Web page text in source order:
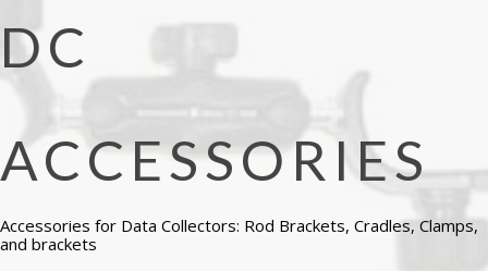
DC
ACCESSORIES
Accessories for Data Collectors: Rod Brackets, Cradles, Clamps,
and brackets